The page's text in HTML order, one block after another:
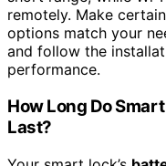
remotely. Make
options match your
and follow the
performance.
How Long Do
Last?